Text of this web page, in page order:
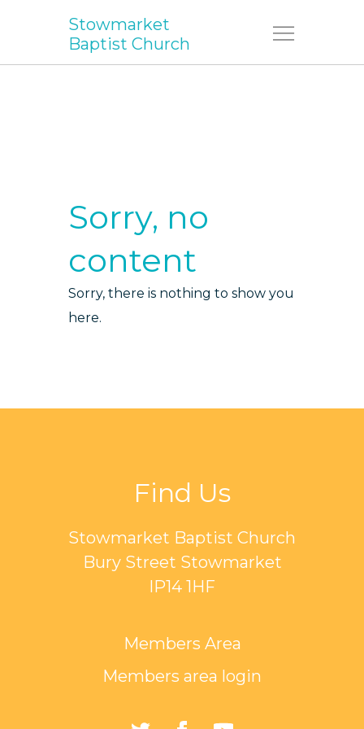
Menu
Stowmarket
Baptist Church
Sorry, no
content
Sorry, there is nothing to show you
here.
Find Us
Stowmarket Baptist Church
Bury Street Stowmarket
IP14 1HF
Members Area
Members area login